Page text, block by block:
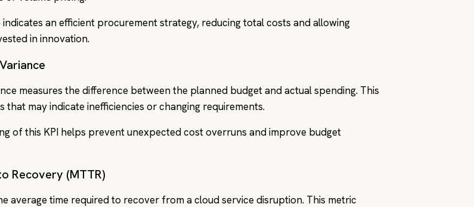
an efficient procurement strategy, reducing total costs and allowing
in innovation.
measures the difference between the planned budget and actual spending. This
that may indicate inefficiencies or changing requirements.
of this KPI helps prevent unexpected cost overruns and improve budget
Recovery (MTTR)
average time required to recover from a cloud service disruption. This metric